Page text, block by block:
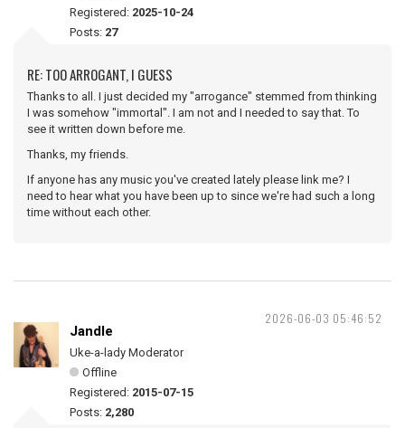
Registered: 2025-10-24
Posts: 27
RE: TOO ARROGANT, I GUESS
Thanks to all. I just decided my "arrogance" stemmed from thinking
I was somehow "immortal". I am not and I needed to say that. To
see it written down before me.
Thanks, my friends.
If anyone has any music you've created lately please link me? I
need to hear what you have been up to since we're had such a long
time without each other.
2026-06-03 05:46:52
Jandle
Uke-a-lady Moderator
Offline
Registered: 2015-07-15
Posts: 2,280